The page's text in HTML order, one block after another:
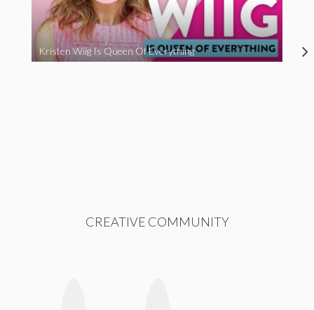
Kristen Wiig Is Queen Of Everything
CREATIVE COMMUNITY